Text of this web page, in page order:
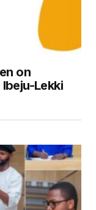
on
Ibeju-Lekki